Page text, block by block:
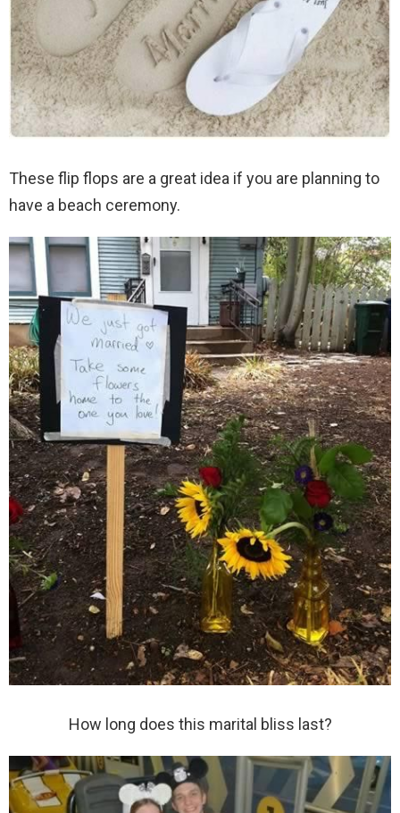
These flip flops are a great idea if you are planning to
have a beach ceremony.
How long does this marital bliss last?